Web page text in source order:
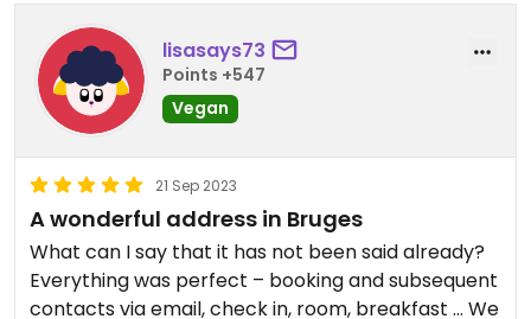
lisasays73
Points +547
Vegan
21 Sep 2023
A wonderful address in Bruges
What can I say that it has not been said already?
Everything was perfect – booking and subsequent
contacts via email, check in, room, breakfast … We